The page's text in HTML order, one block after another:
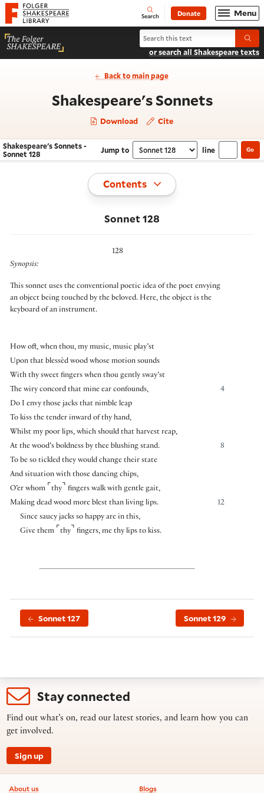
Website navigation
Folger Shakespeare Library - Home Open
Search Donate Menu
Search Shakespeare's Sonnets
or search all Shakespeare texts
Back to main page
Shakespeare's Sonnets-
Download Cite
Navigate this work
Shakespeare's Sonnets -
Sonnet 128
Jump to Select section
line Go
Toggle
Contents
Sonnet 128
128
Synopsis:
This sonnet uses the conventional poetic idea of the poet envying
an object being touched by the beloved. Here, the object is the
keyboard of an instrument.
How oft, when thou, my music, music play’st
Upon that blessèd wood whose motion sounds
With thy sweet fingers when thou gently sway’st
4
The wiry concord that mine ear confounds,
Do I envy those jacks that nimble leap
To kiss the tender inward of thy hand,
Whilst my poor lips, which should that harvest reap,
8
At the wood’s boldness by thee blushing stand.
To be so tickled they would change their state
And situation with those dancing chips,
O’er whom ⌜ thy ⌝ fingers walk with gentle gait,
12
Making dead wood more blest than living lips.
Since saucy jacks so happy are in this,
Give them ⌜ thy ⌝ fingers, me thy lips to kiss.
Sonnet 127 Sonnet 129
Stay connected
Find out what’s on, read our latest stories, and learn how you can
get involved.
Sign up
Footer information
About us Blogs